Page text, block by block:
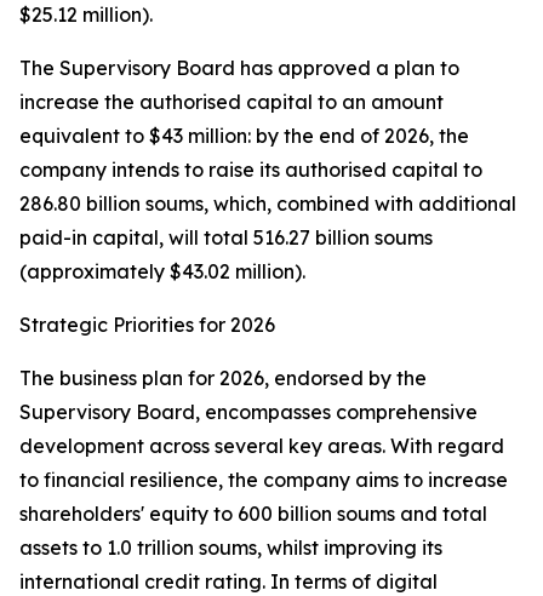
$25.12 million).
The Supervisory Board has approved a plan to
increase the authorised capital to an amount
equivalent to $43 million: by the end of 2026, the
company intends to raise its authorised capital to
286.80 billion soums, which, combined with additional
paid-in capital, will total 516.27 billion soums
(approximately $43.02 million).
Strategic Priorities for 2026
The business plan for 2026, endorsed by the
Supervisory Board, encompasses comprehensive
development across several key areas. With regard
to financial resilience, the company aims to increase
shareholders' equity to 600 billion soums and total
assets to 1.0 trillion soums, whilst improving its
international credit rating. In terms of digital